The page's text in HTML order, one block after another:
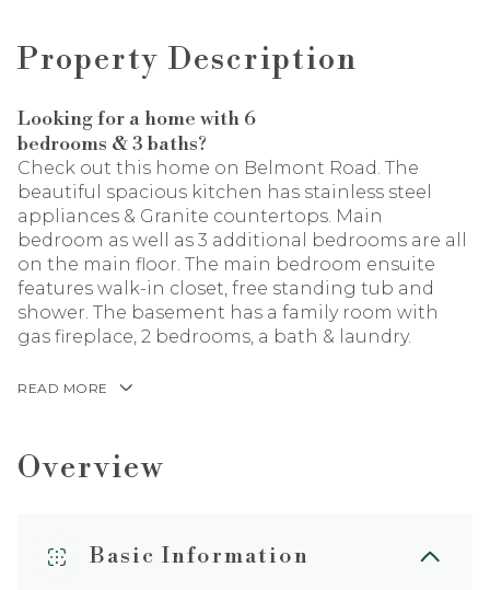
Property Description
Looking for a home with 6
bedrooms & 3 baths?
Check out this home on Belmont Road. The
beautiful spacious kitchen has stainless steel
appliances & Granite countertops. Main
bedroom as well as 3 additional bedrooms are all
on the main floor. The main bedroom ensuite
features walk-in closet, free standing tub and
shower. The basement has a family room with
gas fireplace, 2 bedrooms, a bath & laundry.
READ MORE
Overview
Basic Information